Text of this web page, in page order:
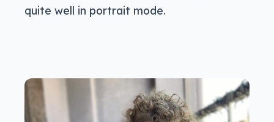
quite well in portrait mode.